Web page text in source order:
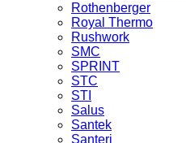
Rothenberger
Royal Thermo
Rushwork
SMC
SPRINT
STC
STI
Salus
Santek
Santeri